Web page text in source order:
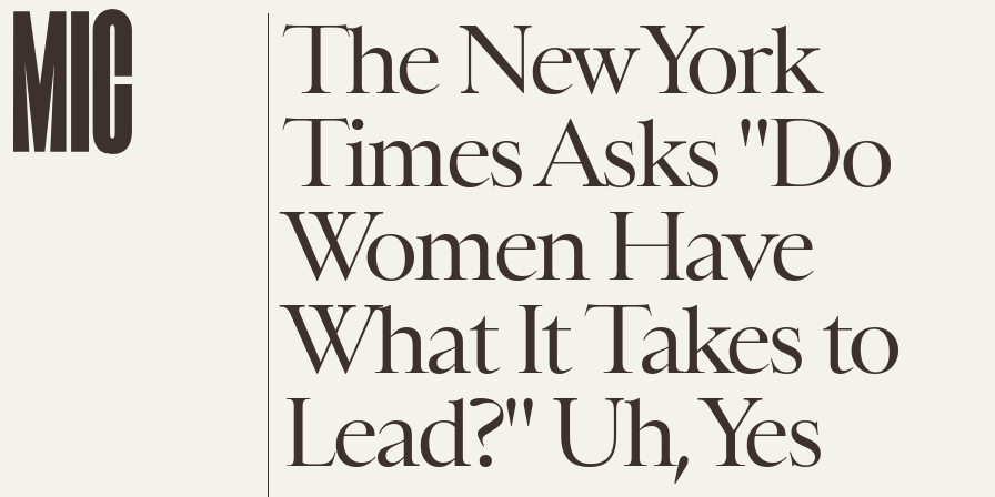
The New York
Times Asks "Do
Women Have
What It Takes to
Lead?" Uh, Yes